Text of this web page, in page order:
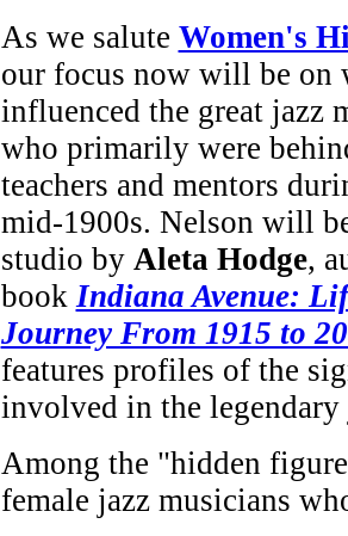
As we salute Women's
our focus now will be on
influenced the great jazz
who primarily were
teachers and mentors
mid-1900s. Nelson will
studio by Aleta Hodge,
book Indiana Avenue:
Journey From 1915 to
features profiles of the
involved in the legendary
Among the "hidden
female jazz musicians